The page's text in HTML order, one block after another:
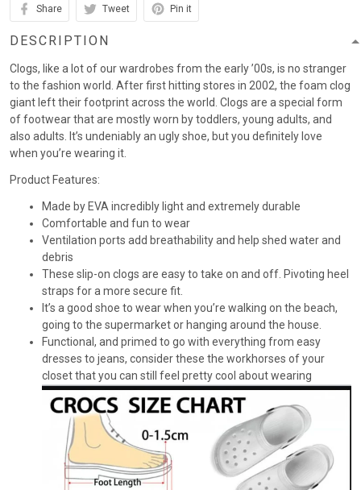
Share Tweet Pin it
DESCRIPTION
Clogs, like a lot of our wardrobes from the early ’00s, is no stranger
to the fashion world. After first hitting stores in 2002, the foam clog
giant left their footprint across the world. Clogs are a special form
of footwear that are mostly worn by toddlers, young adults, and
also adults. It’s undeniably an ugly shoe, but you definitely love
when you’re wearing it.
Product Features:
Made by EVA incredibly light and extremely durable
Comfortable and fun to wear
Ventilation ports add breathability and help shed water and
debris
These slip-on clogs are easy to take on and off. Pivoting heel
straps for a more secure fit.
It’s a good shoe to wear when you’re walking on the beach,
going to the supermarket or hanging around the house.
Functional, and primed to go with everything from easy
dresses to jeans, consider these the workhorses of your
closet that you can still feel pretty cool about wearing